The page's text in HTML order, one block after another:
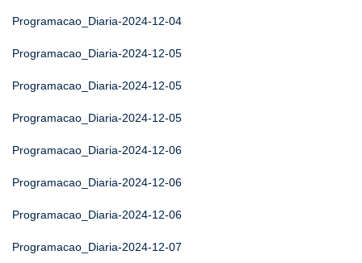
Programacao_Diaria-2024-12-04
Programacao_Diaria-2024-12-05
Programacao_Diaria-2024-12-05
Programacao_Diaria-2024-12-05
Programacao_Diaria-2024-12-06
Programacao_Diaria-2024-12-06
Programacao_Diaria-2024-12-06
Programacao_Diaria-2024-12-07